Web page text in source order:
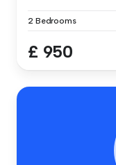
2 Bedrooms
£ 950